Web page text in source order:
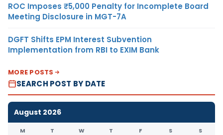
ROC Imposes ₹5,000 Penalty for Incomplete Board
Meeting Disclosure in MGT-7A
DGFT Shifts EPM Interest Subvention
Implementation from RBI to EXIM Bank
MORE POSTS
SEARCH POST BY DATE
August 2026
M T W T F S S